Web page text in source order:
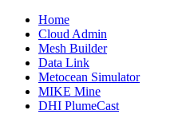
Home
Cloud Admin
Mesh Builder
Data Link
Metocean Simulator
MIKE Mine
DHI PlumeCast